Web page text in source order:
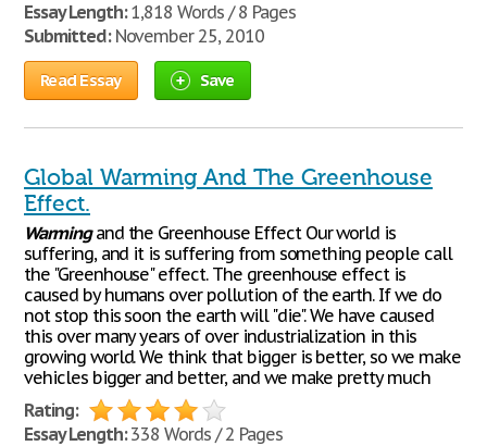
Essay Length:1,818 Words / 8 Pages
Submitted:November 25, 2010
Read Essay Save
Global Warming And The Greenhouse
Effect.
Warmingand the Greenhouse Effect Our world is
suffering, and it is suffering from something people call
the "Greenhouse" effect. The greenhouse effect is
caused by humans over pollution of the earth. If we do
not stop this soon the earth will "die". We have caused
this over many years of over industrialization in this
growing world. We think that bigger is better, so we make
vehicles bigger and better, and we make pretty much
Rating:
Essay Length:338 Words / 2 Pages